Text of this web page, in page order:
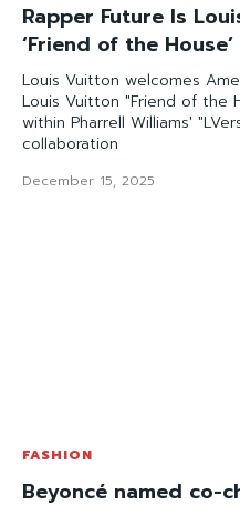
Rapper Future Is
‘Friend of the House’
Louis Vuitton welcomes
Louis Vuitton "Friend of the
within Pharrell Williams'
collaboration
December 15, 2025
FASHION
Beyoncé named co-